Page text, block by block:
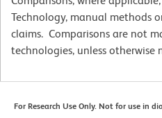
Technology, manual methods
claims. Comparisons are not
technologies, unless otherwise
For Research Use Only. Not for use in